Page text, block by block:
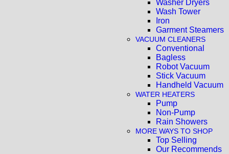
Washer Dryers
Wash Tower
Iron
Garment Steamers
VACUUM CLEANERS
Conventional
Bagless
Robot Vacuum
Stick Vacuum
Handheld Vacuum
WATER HEATERS
Pump
Non-Pump
Rain Showers
MORE WAYS TO SHOP
Top Selling
Our Recommends